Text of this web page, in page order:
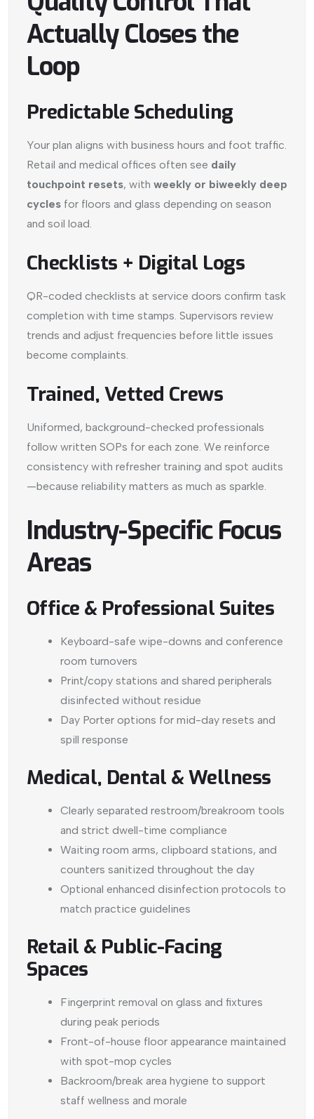
Actually Closes the
Loop
Predictable Scheduling
Your plan aligns with business hours and foot traffic.
Retail and medical offices often see daily
touchpoint resets, with weekly or biweekly deep
cycles for floors and glass depending on season
and soil load.
Checklists + Digital Logs
QR-coded checklists at service doors confirm task
completion with time stamps. Supervisors review
trends and adjust frequencies before little issues
become complaints.
Trained, Vetted Crews
Uniformed, background-checked professionals
follow written SOPs for each zone. We reinforce
consistency with refresher training and spot audits
—because reliability matters as much as sparkle.
Industry-Specific Focus
Areas
Office & Professional Suites
Keyboard-safe wipe-downs and conference
room turnovers
Print/copy stations and shared peripherals
disinfected without residue
Day Porter options for mid-day resets and
spill response
Medical, Dental & Wellness
Clearly separated restroom/breakroom tools
and strict dwell-time compliance
Waiting room arms, clipboard stations, and
counters sanitized throughout the day
Optional enhanced disinfection protocols to
match practice guidelines
Retail & Public-Facing
Spaces
Fingerprint removal on glass and fixtures
during peak periods
Front-of-house floor appearance maintained
with spot-mop cycles
Backroom/break area hygiene to support
staff wellness and morale